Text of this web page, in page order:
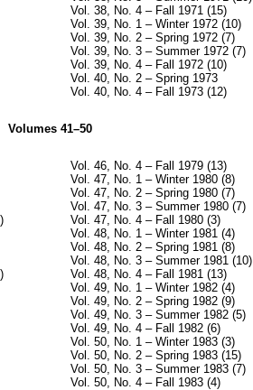
Vol. 38, No. 4 – Fall 1971 (15)
Vol. 39, No. 1 – Winter 1972 (10)
Vol. 39, No. 2 – Spring 1972 (7)
Vol. 39, No. 3 – Summer 1972 (7)
Vol. 39, No. 4 – Fall 1972 (10)
Vol. 40, No. 2 – Spring 1973
Vol. 40, No. 4 – Fall 1973 (12)
Volumes 41–50
Vol. 46, No. 4 – Fall 1979 (13)
Vol. 47, No. 1 – Winter 1980 (8)
Vol. 47, No. 2 – Spring 1980 (7)
Vol. 47, No. 3 – Summer 1980 (7)
Vol. 47, No. 4 – Fall 1980 (3)
Vol. 48, No. 1 – Winter 1981 (4)
Vol. 48, No. 2 – Spring 1981 (8)
Vol. 48, No. 3 – Summer 1981 (10)
Vol. 48, No. 4 – Fall 1981 (13)
Vol. 49, No. 1 – Winter 1982 (4)
Vol. 49, No. 2 – Spring 1982 (9)
Vol. 49, No. 3 – Summer 1982 (5)
Vol. 49, No. 4 – Fall 1982 (6)
Vol. 50, No. 1 – Winter 1983 (3)
Vol. 50, No. 2 – Spring 1983 (15)
Vol. 50, No. 3 – Summer 1983 (7)
Vol. 50, No. 4 – Fall 1983 (4)